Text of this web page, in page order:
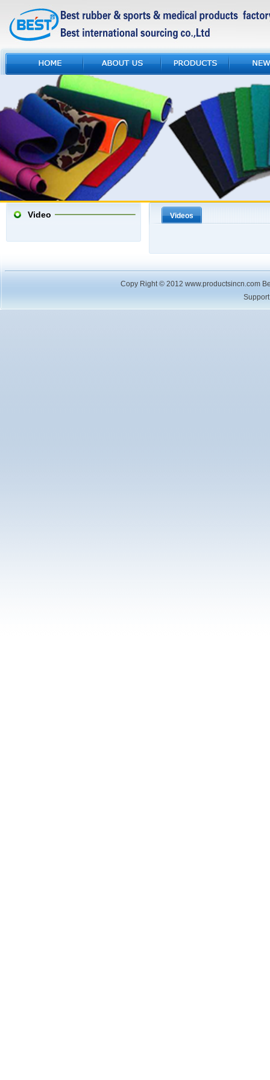
Video Videos
Copy Right © 2012 www.productsincn.com